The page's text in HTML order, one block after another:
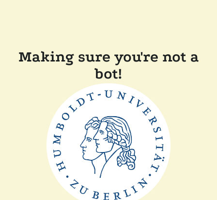
Making sure you're not a
bot!